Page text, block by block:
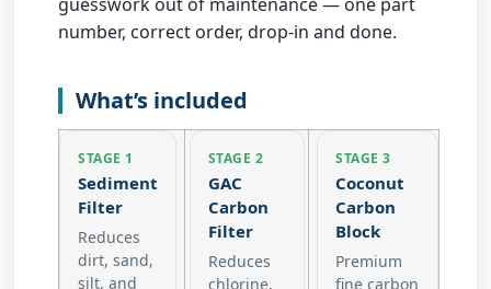
number, correct order, drop-in and done.
What’s included
STAGE 1
Sediment
Filter
Reduces
dirt, sand,
silt, and
STAGE 2
GAC
Carbon
Filter
Reduces
chlorine,
STAGE 3
Coconut
Carbon
Block
Premium
fine carbon